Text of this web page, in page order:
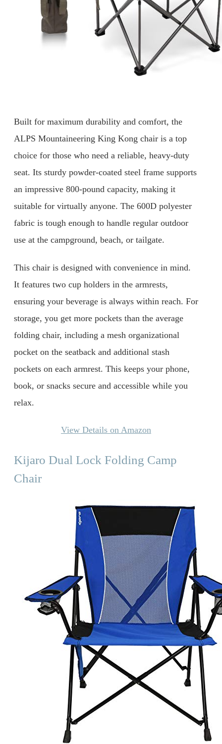
Built for maximum durability and comfort, the
ALPS Mountaineering King Kong chair is a top
choice for those who need a reliable, heavy-duty
seat. Its sturdy powder-coated steel frame supports
an impressive 800-pound capacity, making it
suitable for virtually anyone. The 600D polyester
fabric is tough enough to handle regular outdoor
use at the campground, beach, or tailgate.
This chair is designed with convenience in mind.
It features two cup holders in the armrests,
ensuring your beverage is always within reach. For
storage, you get more pockets than the average
folding chair, including a mesh organizational
pocket on the seatback and additional stash
pockets on each armrest. This keeps your phone,
book, or snacks secure and accessible while you
relax.
View Details on Amazon
Kijaro Dual Lock Folding Camp
Chair